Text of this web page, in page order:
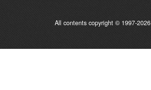
All contents copyright © 1997-2026